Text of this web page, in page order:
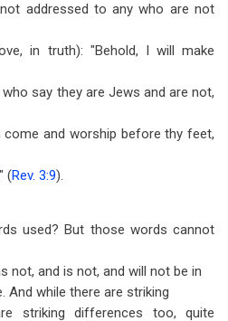
addressed to any who are not
in truth): "Behold, I will make
say they are Jews and are not,
come and worship before thy feet,
(Rev. 3:9).
used? But those words cannot
not, and is not, and will not be in
And while there are striking
striking differences too, quite